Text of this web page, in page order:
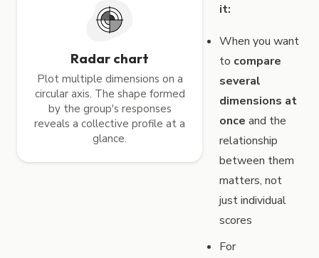
Radar chart
Plot multiple dimensions on a
circular axis. The shape formed
by the group's responses
reveals a collective profile at a
glance.
it:
When you want
to compare
several
dimensions at
once and the
relationship
between them
matters, not
just individual
scores
For